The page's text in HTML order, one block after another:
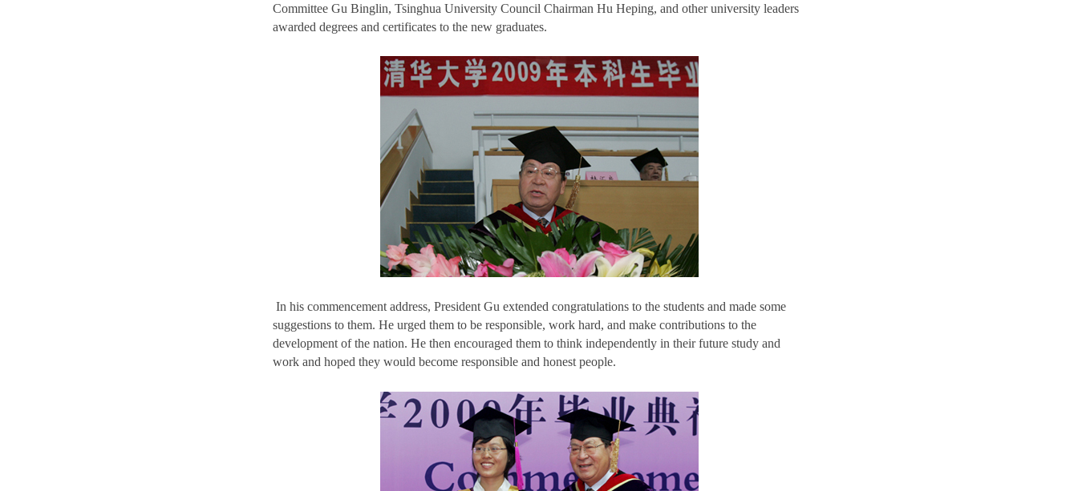
Committee Gu Binglin, Tsinghua University Council Chairman Hu Heping, and other university leaders
awarded degrees and certificates to the new graduates.
In his commencement address, President Gu extended congratulations to the students and made some
suggestions to them. He urged them to be responsible, work hard, and make contributions to the
development of the nation. He then encouraged them to think independently in their future study and
work and hoped they would become responsible and honest people.